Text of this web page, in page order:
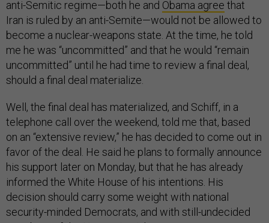
anti-Semitic regime—both he and Obama agree that
Iran is ruled by an anti-Semite—would not be allowed to
become a nuclear-weapons state. At the time, he told
me he was “uncommitted” and that he would “remain
uncommitted” until he had time to review a final deal,
should a final deal materialize.
Well, the final deal has materialized, and Schiff, in a
telephone call over the weekend, told me that, based
on an “extensive review,” he has decided to come out in
favor of the deal. He said he plans to formally announce
his support later on Monday, but that he has already
informed the White House of his intentions. His
decision should carry some weight with national
security-minded Democrats, and with still-undecided